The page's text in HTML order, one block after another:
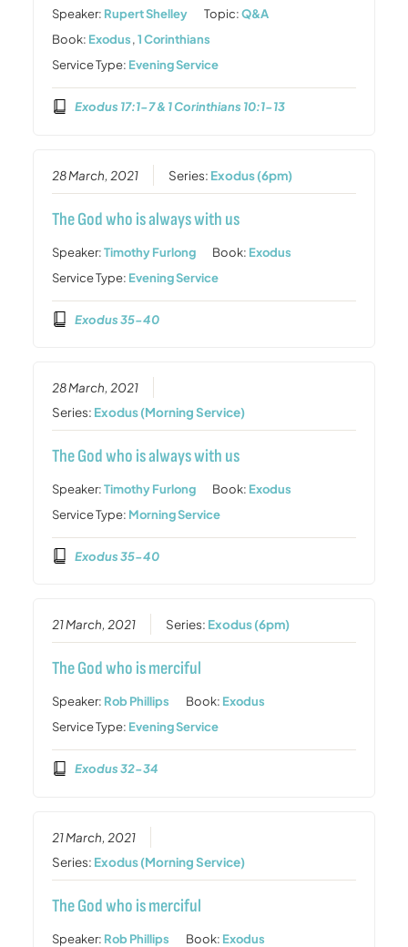
Speaker: Rupert Shelley Topic:Q&A
Book: Exodus,1 Corinthians
Service Type: Evening Service
Exodus 17:1-7 & 1 Corinthians 10:1-13
28 March, 2021 Series: Exodus (6pm)
The God who is always with us
Speaker:Timothy Furlong Book: Exodus
Service Type: Evening Service
Exodus 35-40
28 March, 2021
Series: Exodus (Morning Service)
The God who is always with us
Speaker:Timothy Furlong Book: Exodus
Service Type: Morning Service
Exodus 35-40
21 March, 2021 Series: Exodus (6pm)
The God who is merciful
Speaker: Rob Phillips Book: Exodus
Service Type: Evening Service
Exodus 32-34
21 March, 2021
Series: Exodus (Morning Service)
The God who is merciful
Speaker: Rob Phillips Book: Exodus